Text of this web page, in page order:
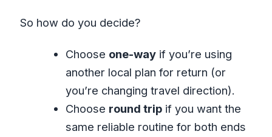
So how do you decide?
Choose one-wayif you’re using
another local plan for return (or
you’re changing travel direction).
Choose round tripif you want the
same reliable routine for both ends